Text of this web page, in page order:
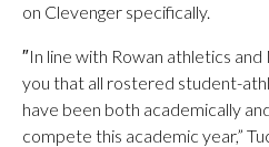
on Clevenger specifically.
″In line with Rowan athletics
you that all rostered student-
have been both academically
compete this academic year,”